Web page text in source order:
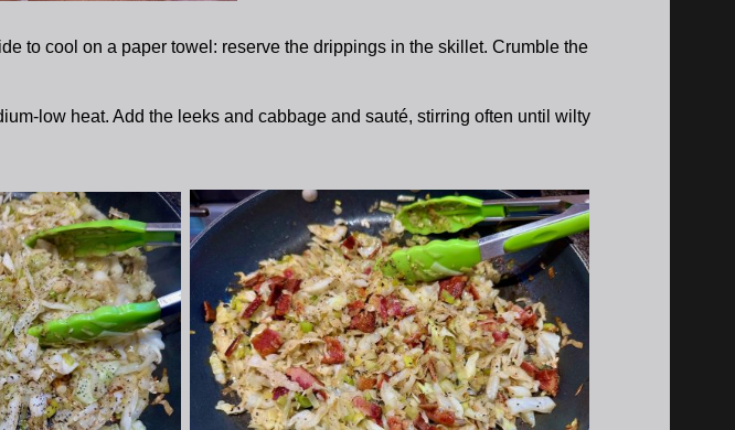
to cool on a paper towel: reserve the drippings in the skillet. Crumble the
low heat. Add the leeks and cabbage and sauté, stirring often until wilty